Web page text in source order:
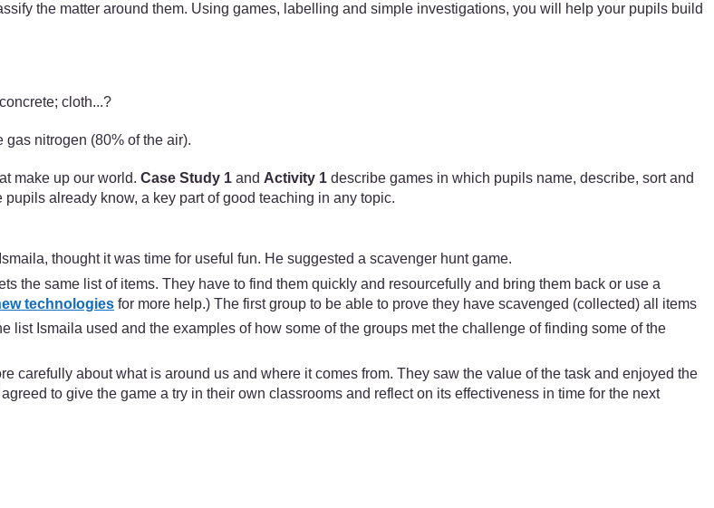
the matter around them. Using games, labelling and simple investigations, you will help your pupils build
cloth...?
nitrogen (80% of the air).
make up our world. Case Study 1 and Activity 1 describe games in which pupils name, describe, sort and
already know, a key part of good teaching in any topic.
thought it was time for useful fun. He suggested a scavenger hunt game.
the same list of items. They have to find them quickly and resourcefully and bring them back or use a
technologies for more help.) The first group to be able to prove they have scavenged (collected) all items
list Ismaila used and the examples of how some of the groups met the challenge of finding some of the
carefully about what is around us and where it comes from. They saw the value of the task and enjoyed the
to give the game a try in their own classrooms and reflect on its effectiveness in time for the next